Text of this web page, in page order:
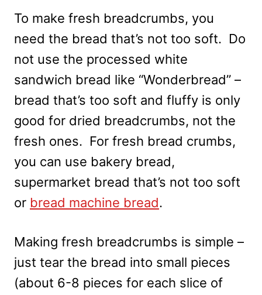
To make fresh breadcrumbs, you
need the bread that’s not too soft. Do
not use the processed white
sandwich bread like “Wonderbread” –
bread that’s too soft and fluffy is only
good for dried breadcrumbs, not the
fresh ones. For fresh bread crumbs,
you can use bakery bread,
supermarket bread that’s not too soft
or bread machine bread.
Making fresh breadcrumbs is simple –
just tear the bread into small pieces
(about 6-8 pieces for each slice of